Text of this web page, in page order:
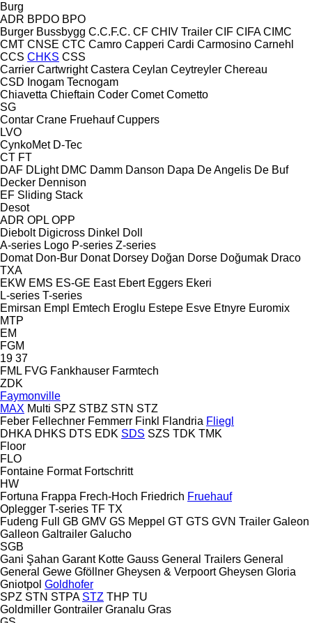
Burg
ADR BPDO BPO
Burger Bussbygg C.C.F.C. CF CHIV Trailer CIF CIFA CIMC
CMT CNSE CTC Camro Capperi Cardi Carmosino Carnehl
CCS CHKS CSS
Carrier Cartwright Castera Ceylan Ceytreyler Chereau
CSD Inogam Tecnogam
Chiavetta Chieftain Coder Comet Cometto
SG
Contar Crane Fruehauf Cuppers
LVO
CynkoMet D-Tec
CT FT
DAF DLight DMC Damm Danson Dapa De Angelis De Buf
Decker Dennison
EF Sliding Stack
Desot
ADR OPL OPP
Diebolt Digicross Dinkel Doll
A-series Logo P-series Z-series
Domat Don-Bur Donat Dorsey Doğan Dorse Doğumak Draco
TXA
EKW EMS ES-GE East Ebert Eggers Ekeri
L-series T-series
Emirsan Empl Emtech Eroglu Estepe Esve Etnyre Euromix
MTP
EM
FGM
19 37
FML FVG Fankhauser Farmtech
ZDK
Faymonville
MAX Multi SPZ STBZ STN STZ
Feber Fellechner Femmerr Finkl Flandria Fliegl
DHKA DHKS DTS EDK SDS SZS TDK TMK
Floor
FLO
Fontaine Format Fortschritt
HW
Fortuna Frappa Frech-Hoch Friedrich Fruehauf
Oplegger T-series TF TX
Fudeng Full GB GMV GS Meppel GT GTS GVN Trailer Galeon
Galleon Galtrailer Galucho
SGB
Gani Şahan Garant Kotte Gauss General Trailers General
General Gewe Gföllner Gheysen & Verpoort Gheysen Gloria
Gniotpol Goldhofer
SPZ STN STPA STZ THP TU
Goldmiller Gontrailer Granalu Gras